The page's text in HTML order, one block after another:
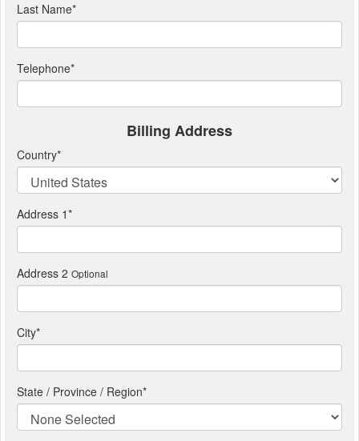
Last Name*
Telephone*
Billing Address
Country*
Address 1*
Address 2 Optional
City*
State / Province / Region*